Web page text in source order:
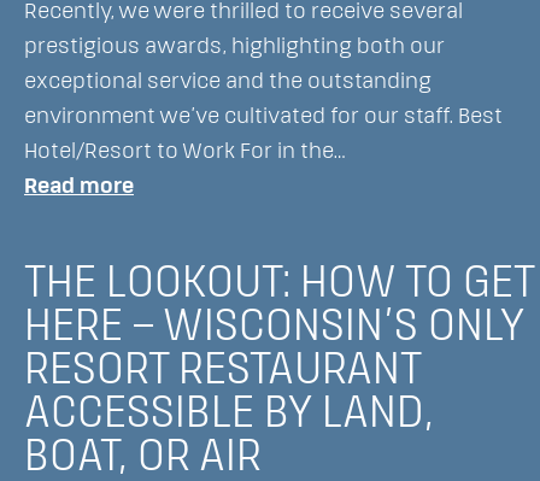
Recently, we were thrilled to receive several
prestigious awards, highlighting both our
exceptional service and the outstanding
environment we’ve cultivated for our staff. Best
Hotel/Resort to Work For in the…
Read more:
Resort
Named
Best
Hotel/Resort
to
Work
THE LOOKOUT: HOW TO GET
HERE – WISCONSIN’S ONLY
RESORT RESTAURANT
ACCESSIBLE BY LAND,
BOAT, OR AIR